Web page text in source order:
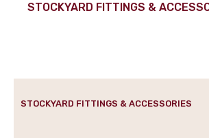
STOCKYARD FITTINGS &
STOCKYARD FITTINGS & ACCESSORIES